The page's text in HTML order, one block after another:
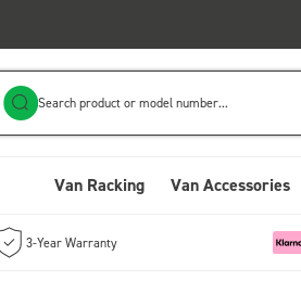
Search product or model number...
Van Racking Van Accessories
3-Year Warranty